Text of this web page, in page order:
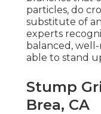
particles, do
substitute of
experts
balanced,
able to stand
Stump
Brea, CA